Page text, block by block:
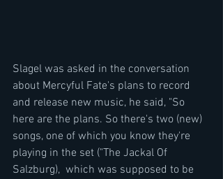
Slagel was asked in the conversation
about Mercyful Fate's plans to record
and release new music, he said, "So
here are the plans. So there's two (new)
songs, one of which you know they're
playing in the set ("The Jackal Of
Salzburg),  which was supposed to be